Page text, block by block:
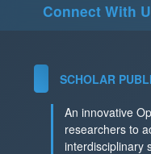
Connect With
SCHOLAR
An innovative
researchers to
interdisciplinary